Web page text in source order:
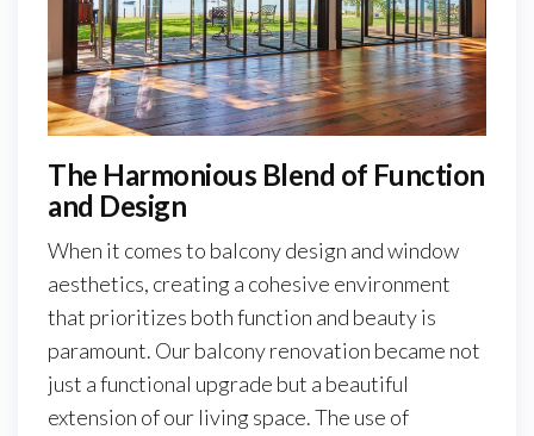
The Harmonious Blend of Function
and Design
When it comes to balcony design and window
aesthetics, creating a cohesive environment
that prioritizes both function and beauty is
paramount. Our balcony renovation became not
just a functional upgrade but a beautiful
extension of our living space. The use of